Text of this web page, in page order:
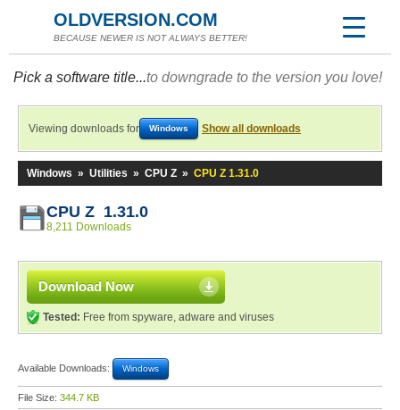
OLDVERSION.COM
BECAUSE NEWER IS NOT ALWAYS BETTER!
Pick a software title...to downgrade to the version you love!
Viewing downloads for Windows Show all downloads
Windows » Utilities » CPU Z » CPU Z 1.31.0
CPU Z 1.31.0
8,211 Downloads
Download Now
Tested: Free from spyware, adware and viruses
Available Downloads: Windows
File Size: 344.7 KB